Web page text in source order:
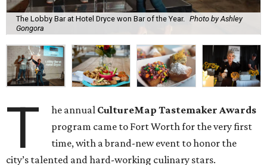
The Lobby Bar at Hotel Dryce won Bar of the Year. Photo by Ashley
Gongora
T he annual CultureMap Tastemaker Awards
program came to Fort Worth for the very first
time, with a brand-new event to honor the
city’s talented and hard-working culinary stars.